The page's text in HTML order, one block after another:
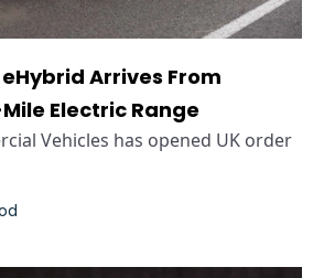
Arrives From
Electric Range
Vehicles has opened UK order